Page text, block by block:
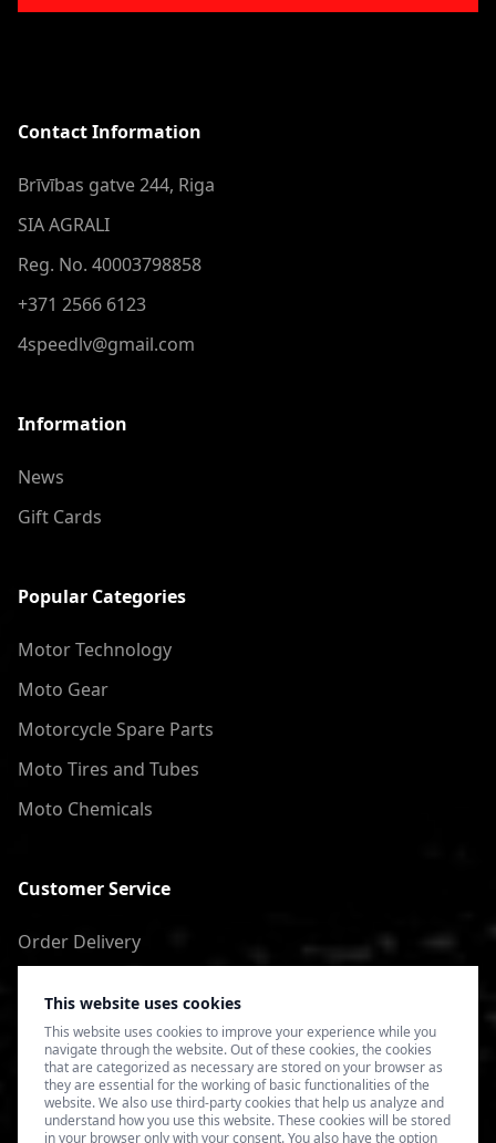
This website uses cookies
This website uses cookies to improve your experience while you
navigate through the website. Out of these cookies, the cookies
that are categorized as necessary are stored on your browser as
they are essential for the working of basic functionalities of the
website. We also use third-party cookies that help us analyze and
understand how you use this website. These cookies will be stored
in your browser only with your consent. You also have the option
Contact Information
Brīvības gatve 244, Riga
SIA AGRALI
Reg. No. 40003798858
+371 2566 6123
4speedlv@gmail.com
Information
News
Gift Cards
Popular Categories
Motor Technology
Moto Gear
Motorcycle Spare Parts
Moto Tires and Tubes
Moto Chemicals
Customer Service
Order Delivery
Terms of Use
Privacy Policy